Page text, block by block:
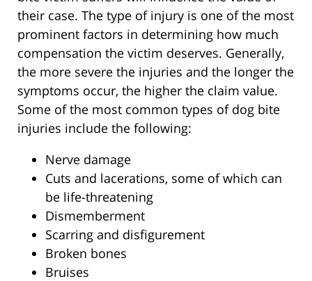
their case. The type of injury is one of the most
prominent factors in determining how much
compensation the victim deserves. Generally,
the more severe the injuries and the longer the
symptoms occur, the higher the claim value.
Some of the most common types of dog bite
injuries include the following:
Nerve damage
Cuts and lacerations, some of which can
be life-threatening
Dismemberment
Scarring and disfigurement
Broken bones
Bruises